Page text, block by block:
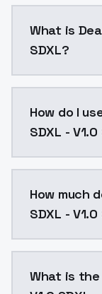
What is
SDXL?
How do I
SDXL - V1.0
How much
SDXL -
What is the